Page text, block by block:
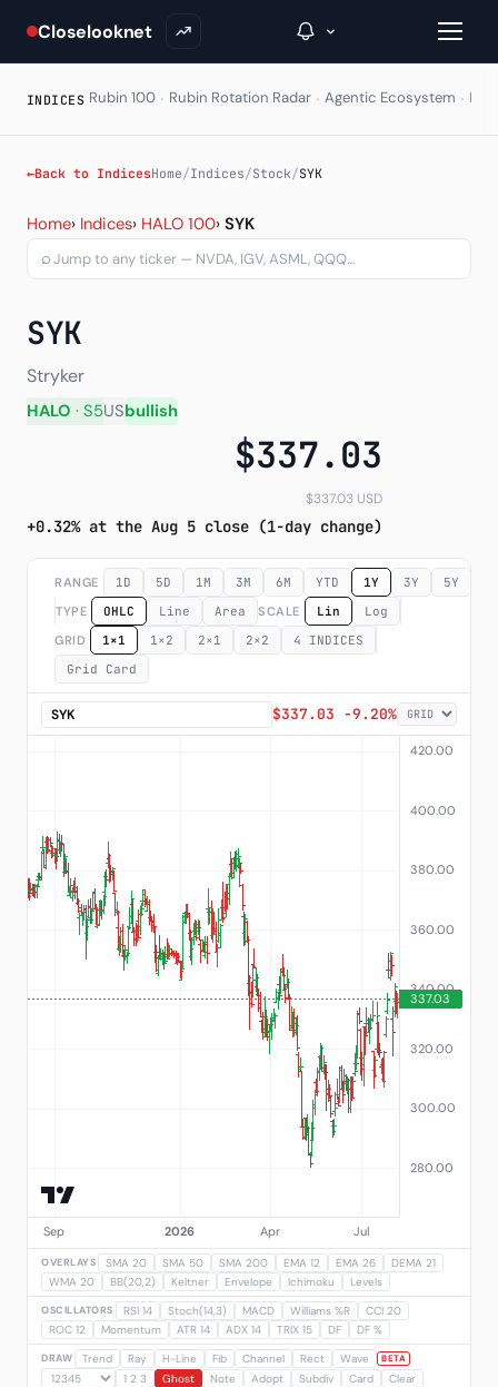
Closelooknet
Inside C+
A Closer Look
Signals & Trade Log
INDICES Rubin 100 · Rubin Rotation Radar · Agentic Ecosystem ·
←Back to IndicesHome/Indices/Stock/SYK
Stryker Corporation
Home› Indices› HALO 100› SYK
⌕
SYK
Stryker
HALO · S5USbullish
$337.03
$337.03 USD
+0.32% at the Aug 5 close (1-day change)
RANGE 1D 5D 1M 3M 6M YTD 1Y 3Y 5Y
TYPE
OHLC Line Area SCALE Lin
Log
GRID
1×1 1×2 2×1 2×2
4 INDICES
Grid Card
$337.03 -9.20%
OVERLAYS SMA 20 SMA 50 SMA 200 EMA 12 EMA 26
DEMA 21
WMA 20
BB(20,2) Keltner Envelope Ichimoku Levels
OSCILLATORS RSI 14 Stoch(14,3) MACD Williams %R
CCI 20
ROC 12
Momentum ATR 14 ADX 14 TRIX 15 DF DF %
DRAW Trend Ray H-Line Fib Channel Rect Wave BETA
1 2 3 Ghost Note Adopt Subdiv Card Clear